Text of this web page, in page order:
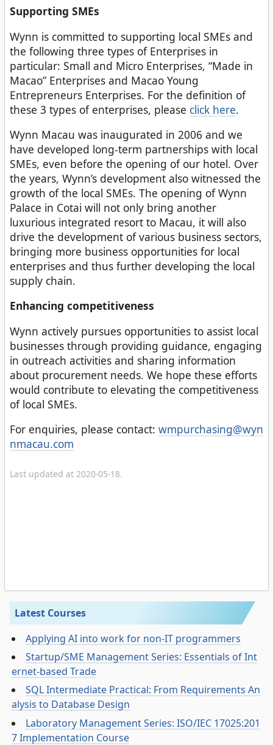
Supporting SMEs
Wynn is committed to supporting local SMEs and
the following three types of Enterprises in
particular: Small and Micro Enterprises, “Made in
Macao” Enterprises and Macao Young
Entrepreneurs Enterprises. For the definition of
these 3 types of enterprises, please click here.
Wynn Macau was inaugurated in 2006 and we
have developed long-term partnerships with local
SMEs, even before the opening of our hotel. Over
the years, Wynn’s development also witnessed the
growth of the local SMEs. The opening of Wynn
Palace in Cotai will not only bring another
luxurious integrated resort to Macau, it will also
drive the development of various business sectors,
bringing more business opportunities for local
enterprises and thus further developing the local
supply chain.
Enhancing competitiveness
Wynn actively pursues opportunities to assist local
businesses through providing guidance, engaging
in outreach activities and sharing information
about procurement needs. We hope these efforts
would contribute to elevating the competitiveness
of local SMEs.
For enquiries, please contact: wmpurchasing@wyn
nmacau.com
Last updated at 2020-05-18.
Latest Courses
Applying AI into work for non-IT programmers
Startup/SME Management Series: Essentials of Int
ernet-based Trade
SQL Intermediate Practical: From Requirements An
alysis to Database Design
Laboratory Management Series: ISO/IEC 17025:201
7 Implementation Course